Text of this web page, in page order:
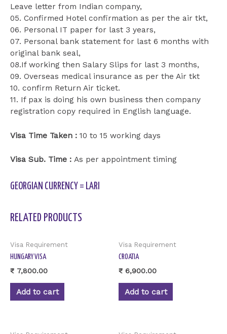
Leave letter from Indian company,
05. Confirmed Hotel confirmation as per the air tkt,
06. Personal IT paper for last 3 years,
07. Personal bank statement for last 6 months with
original bank seal,
08.If working then Salary Slips for last 3 months,
09. Overseas medical insurance as per the Air tkt
10. confirm Return Air ticket.
11. If pax is doing his own business then company
registration copy required in English language.
Visa Time Taken : 10 to 15 working days
Visa Sub. Time : As per appointment timing
GEORGIAN CURRENCY = LARI
RELATED PRODUCTS
Visa Requirement
HUNGARY VISA
₹ 7,800.00
Add to cart
Visa Requirement
CROATIA
₹ 6,900.00
Add to cart